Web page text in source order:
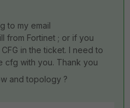
to my email
from Fortinet ; or if you
in the ticket. I need to
cfg with you. Thank you
and topology ?